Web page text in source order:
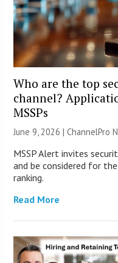
Who are the top
channel?
MSSPs
June 9, 2026 |ChannelPro
MSSP Alert invites
and be considered for
ranking.
Read More